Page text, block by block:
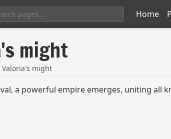
Home
might
might
a powerful empire emerges, uniting all